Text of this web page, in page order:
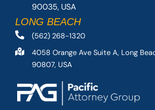
90035, USA
LONG BEACH
(562) 268-1320
4058 Orange Ave Suite A, Long
90807, USA